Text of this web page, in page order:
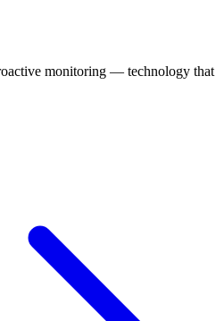
monitoring — technology that